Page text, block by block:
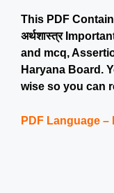
This PDF
अर्थशास्त्र
and mcq,
Haryana Board.
wise so you can
PDF Language –